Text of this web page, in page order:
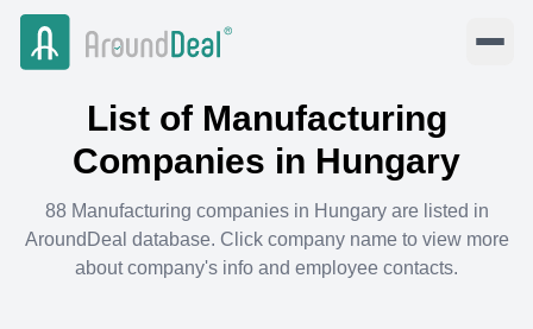
List of Manufacturing
Companies in Hungary
88 Manufacturing companies in Hungaryare listed in
AroundDeal database. Click company name to view more
about company's info and employee contacts.